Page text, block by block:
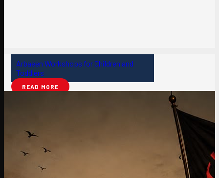
Arbaeen Workshops for Children and
Toddlers
READ MORE